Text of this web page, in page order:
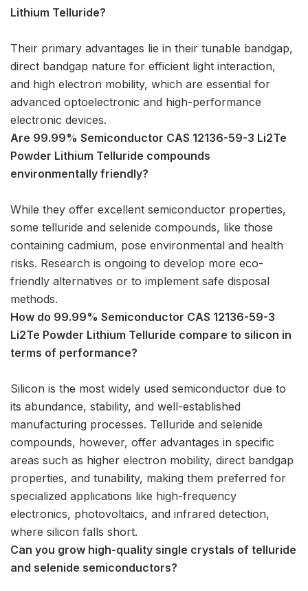
Lithium Telluride?
Their primary advantages lie in their tunable bandgap,
direct bandgap nature for efficient light interaction,
and high electron mobility, which are essential for
advanced optoelectronic and high-performance
electronic devices.
Are 99.99% Semiconductor CAS 12136-59-3 Li2Te
Powder Lithium Telluride compounds
environmentally friendly?
While they offer excellent semiconductor properties,
some telluride and selenide compounds, like those
containing cadmium, pose environmental and health
risks. Research is ongoing to develop more eco-
friendly alternatives or to implement safe disposal
methods.
How do 99.99% Semiconductor CAS 12136-59-3
Li2Te Powder Lithium Telluride compare to silicon in
terms of performance?
Silicon is the most widely used semiconductor due to
its abundance, stability, and well-established
manufacturing processes. Telluride and selenide
compounds, however, offer advantages in specific
areas such as higher electron mobility, direct bandgap
properties, and tunability, making them preferred for
specialized applications like high-frequency
electronics, photovoltaics, and infrared detection,
where silicon falls short.
Can you grow high-quality single crystals of telluride
and selenide semiconductors?